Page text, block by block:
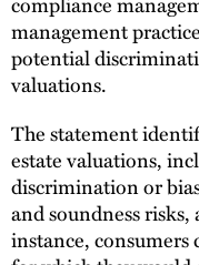
management
potential
valuations.
The statement
estate valuations,
discrimination or
and soundness
instance, consumers